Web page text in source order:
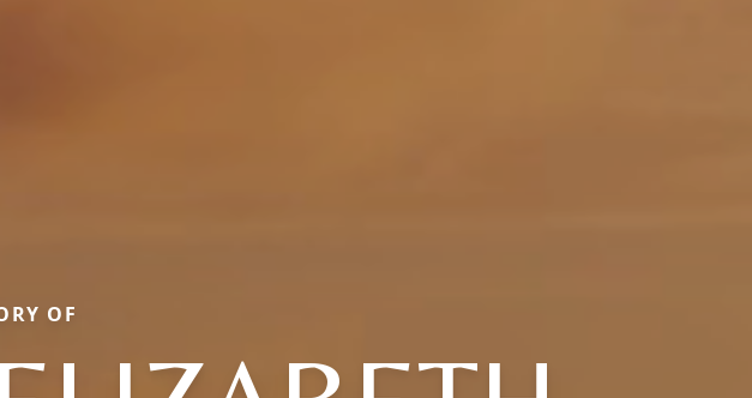
OF